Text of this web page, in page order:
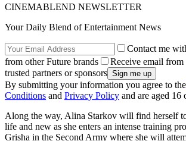
CINEMABLEND NEWSLETTER
Your Daily Blend of Entertainment News
Contact me
from other Future brands
Receive email
trusted partners or sponsors
By submitting your information you agree to the
Conditions and Privacy Policy and are aged 16
Along the way, Alina Starkov will find herself
life and new as she enters an intense training
Grisha in the Second Army where she will